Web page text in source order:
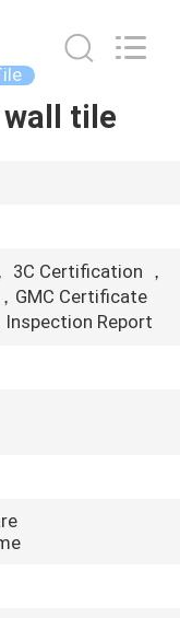
wall tile
3C Certification ，
GMC Certificate
Report